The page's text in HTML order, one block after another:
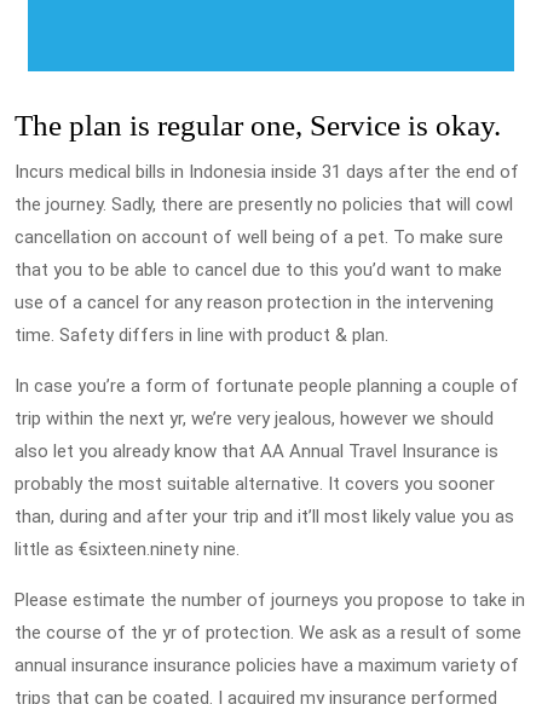
The plan is regular one, Service is okay.
Incurs medical bills in Indonesia inside 31 days after the end of
the journey. Sadly, there are presently no policies that will cowl
cancellation on account of well being of a pet. To make sure
that you to be able to cancel due to this you’d want to make
use of a cancel for any reason protection in the intervening
time. Safety differs in line with product & plan.
In case you’re a form of fortunate people planning a couple of
trip within the next yr, we’re very jealous, however we should
also let you already know that AA Annual Travel Insurance is
probably the most suitable alternative. It covers you sooner
than, during and after your trip and it’ll most likely value you as
little as €sixteen.ninety nine.
Please estimate the number of journeys you propose to take in
the course of the yr of protection. We ask as a result of some
annual insurance insurance policies have a maximum variety of
trips that can be coated. I acquired my insurance performed